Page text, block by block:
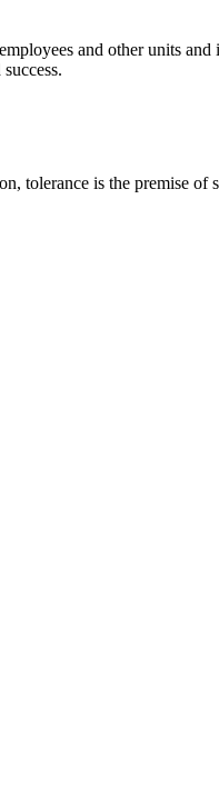
and other units
tolerance is the premise